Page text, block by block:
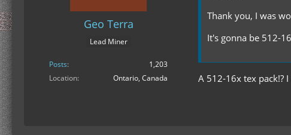
Geo Terra
Lead Miner
Posts
1,203
Location
Ontario, Canada
Thank you, I was
It's gonna be 512-
A 512-16x tex pack!?